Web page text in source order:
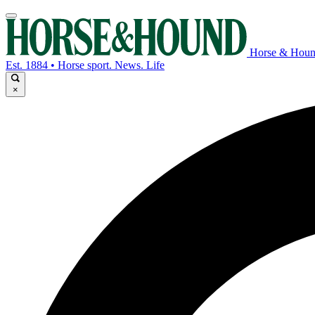
Horse &
Est. 1884 • Horse sport. News. Life
×